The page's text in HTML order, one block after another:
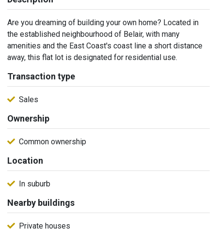
Are you dreaming of building your own home? Located in
the established neighbourhood of Belair, with many
amenities and the East Coast's coast line a short distance
away, this flat lot is designated for residential use.
Transaction type
Sales
Ownership
Common ownership
Location
In suburb
Nearby buildings
Private houses